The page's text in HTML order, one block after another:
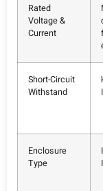
Rated
Voltage &
Current
Short-Circuit
Withstand
Enclosure
Type